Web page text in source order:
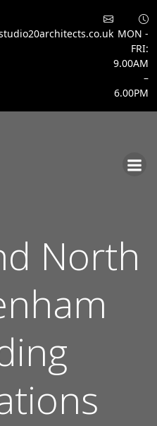
MON -
FRI:
9.00AM
–
6.00PM
North